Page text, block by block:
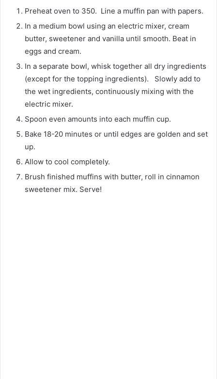
Preheat oven to 350. Line a muffin pan with papers.
In a medium bowl using an electric mixer, cream
butter, sweetener and vanilla until smooth. Beat in
eggs and cream.
In a separate bowl, whisk together all dry ingredients
(except for the topping ingredients). Slowly add to
the wet ingredients, continuously mixing with the
electric mixer.
Spoon even amounts into each muffin cup.
Bake 18-20 minutes or until edges are golden and set
up.
Allow to cool completely.
Brush finished muffins with butter, roll in cinnamon
sweetener mix. Serve!